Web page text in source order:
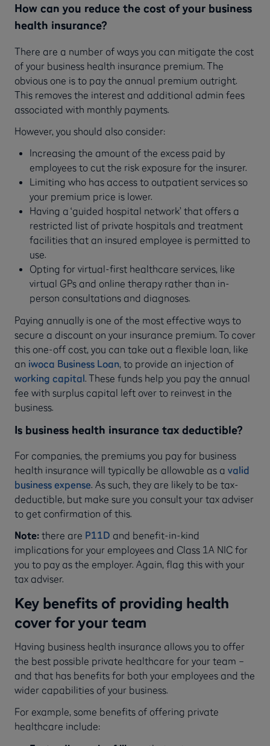
How can you reduce the cost of your business
health insurance?
There are a number of ways you can mitigate the cost
of your business health insurance premium. The
obvious one is to pay the annual premium outright.
This removes the interest and additional admin fees
associated with monthly payments.
However, you should also consider:
Increasing the amount of the excess paid by
employees to cut the risk exposure for the insurer.
Limiting who has access to outpatient services so
your premium price is lower.
Having a ‘guided hospital network’ that offers a
restricted list of private hospitals and treatment
facilities that an insured employee is permitted to
use.
Opting for virtual-first healthcare services, like
virtual GPs and online therapy rather than in-
person consultations and diagnoses.
Paying annually is one of the most effective ways to
secure a discount on your insurance premium. To cover
this one-off cost, you can take out a flexible loan, like
an iwoca Business Loan, to provide an injection of
working capital. These funds help you pay the annual
fee with surplus capital left over to reinvest in the
business.
Is business health insurance tax deductible?
For companies, the premiums you pay for business
health insurance will typically be allowable as a valid
business expense. As such, they are likely to be tax-
deductible, but make sure you consult your tax adviser
to get confirmation of this.
Note: there are P11D and benefit-in-kind
implications for your employees and Class 1A NIC for
you to pay as the employer. Again, flag this with your
tax adviser.
Key benefits of providing health
cover for your team
Having business health insurance allows you to offer
the best possible private healthcare for your team –
and that has benefits for both your employees and the
wider capabilities of your business.
For example, some benefits of offering private
healthcare include: